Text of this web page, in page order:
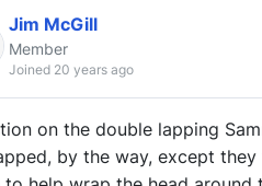
Jim McGill
Member
Joined 20 years ago
on the double lapping
by the way, except